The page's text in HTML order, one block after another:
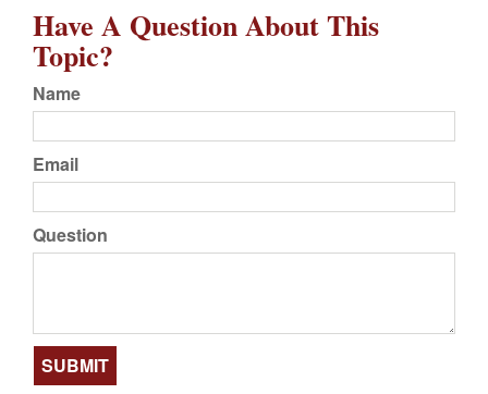
Have A Question About This
Topic?
Name
Email
Question